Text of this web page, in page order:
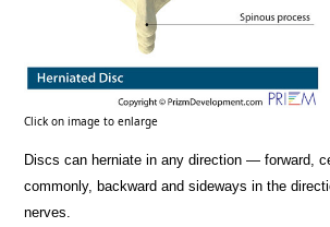
Click on image to enlarge
Discs can herniate in any direction — forward,
commonly, backward and sideways in the
nerves.